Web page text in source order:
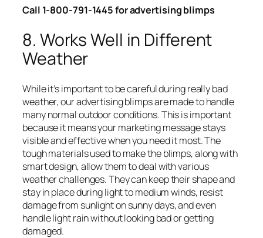
Call 1-800-791-1445 for advertising blimps
8. Works Well in Different
Weather
While it’s important to be careful during really bad
weather, our advertising blimps are made to handle
many normal outdoor conditions. This is important
because it means your marketing message stays
visible and effective when you need it most. The
tough materials used to make the blimps, along with
smart design, allow them to deal with various
weather challenges. They can keep their shape and
stay in place during light to medium winds, resist
damage from sunlight on sunny days, and even
handle light rain without looking bad or getting
damaged.